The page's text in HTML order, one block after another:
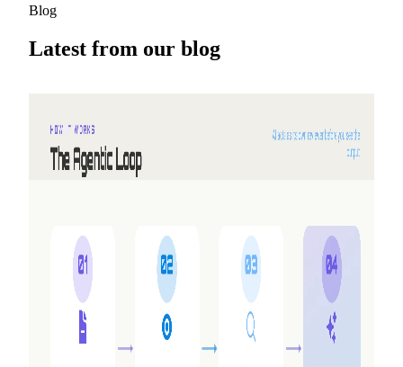
Blog
Latest from our blog
Why we built Shyne
would answer — working together, making video, and
having the AI work alongside you instead of handing you a
draft. So we built a second product.
Read more
2026-05-25